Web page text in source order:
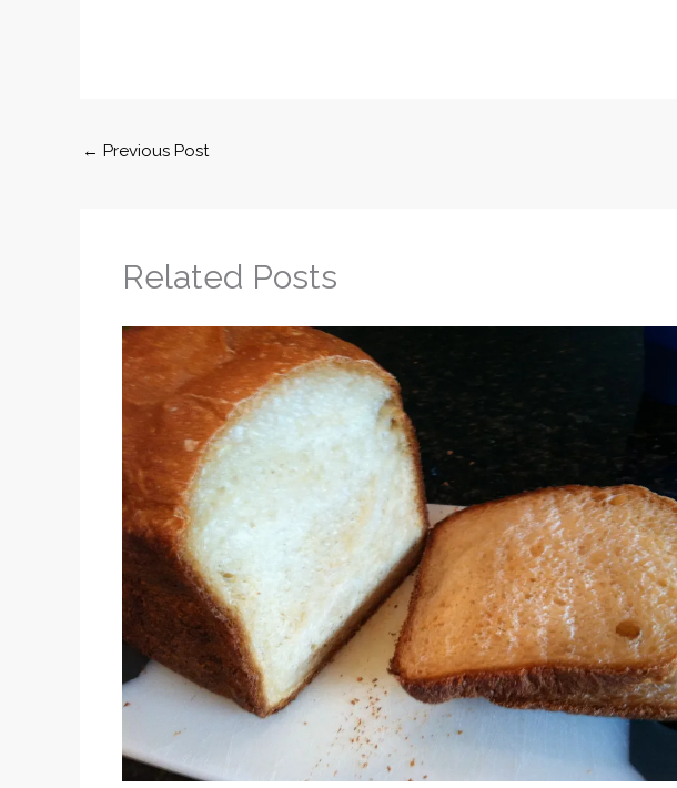
← Previous Post
Related Posts